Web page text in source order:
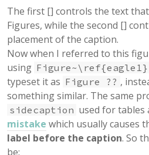
The first [] controls the text
Figures, while the second []
placement of the caption.
Now when I referred to this
using Figure~\ref{eagle1}
typeset it as Figure ?? ,
something similar. The same
sidecaption used for tables
mistake which usually causes
label before the caption. So
be: